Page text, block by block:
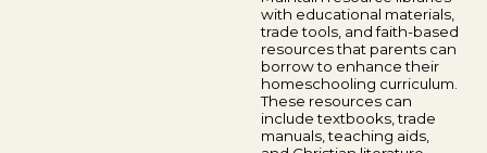
with educational materials,
trade tools, and faith-based
resources that parents can
borrow to enhance their
homeschooling curriculum.
These resources can
include textbooks, trade
manuals, teaching aids,